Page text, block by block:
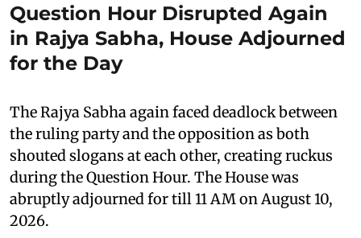
Question Hour Disrupted Again
in Rajya Sabha, House Adjourned
for the Day
The Rajya Sabha again faced deadlock between
the ruling party and the opposition as both
shouted slogans at each other, creating ruckus
during the Question Hour. The House was
abruptly adjourned for till 11 AM on August 10,
2026.